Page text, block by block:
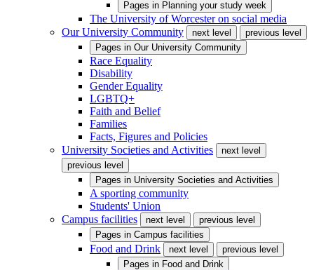
Pages in Planning your study week
The University of Worcester on social media
Our University Community
next level
previous level
Pages in Our University Community
Race Equality
Disability
Gender Equality
LGBTQ+
Faith and Belief
Families
Facts, Figures and Policies
University Societies and Activities
next level
previous level
Pages in University Societies and Activities
A sporting community
Students' Union
Campus facilities
next level
previous level
Pages in Campus facilities
Food and Drink next level
previous level
Pages in Food and Drink